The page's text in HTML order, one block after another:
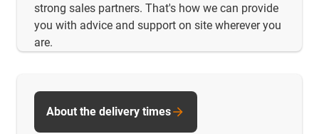
strong sales partners. That's how we can provide
you with advice and support on site wherever you
are.
About the delivery times